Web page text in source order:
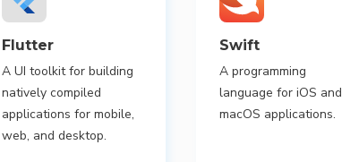
Flutter
A UI toolkit for building
natively compiled
applications for mobile,
web, and desktop.
Swift
A programming
language for iOS and
macOS applications.